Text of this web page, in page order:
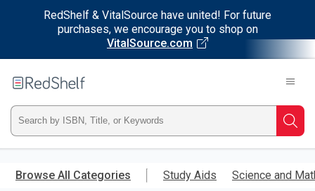
RedShelf & VitalSource have united! For future
purchases, we encourage you to shop on
VitalSource.com
main
RedShelf
Type
ISBN,
Title,
Browse All Categories Study Aids Science and